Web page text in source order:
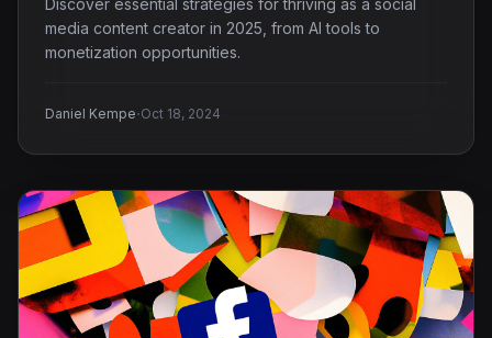
Discover essential strategies for thriving as a social
media content creator in 2025, from AI tools to
monetization opportunities.
Daniel Kempe·Oct 18, 2024